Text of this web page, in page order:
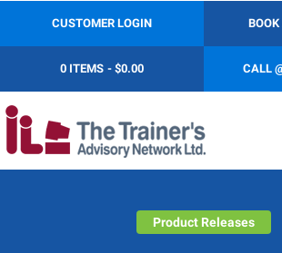
CUSTOMER LOGIN
CALL
0 ITEMS $0.00
Product Releases